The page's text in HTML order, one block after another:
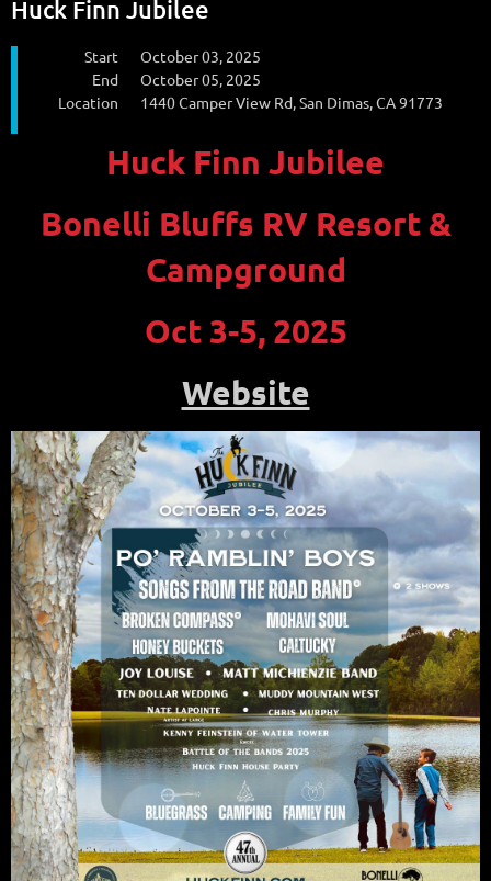
Huck Finn Jubilee
Start
October 03, 2025
End
October 05, 2025
Location
1440 Camper View Rd, San Dimas, CA 91773
Huck Finn Jubilee
Bonelli Bluffs RV Resort &
Campground
Oct 3-5, 2025
Website